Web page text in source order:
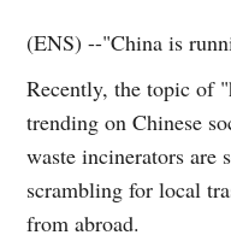
(ENS) --"China is
Recently, the topic of
trending on Chinese
waste incinerators are
scrambling for local
from abroad.